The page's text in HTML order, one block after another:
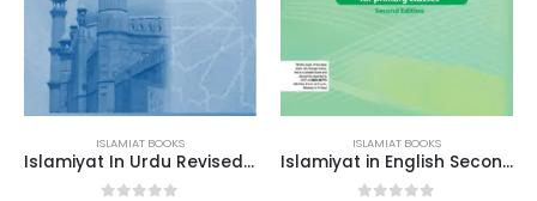
Islamiyat In Urdu Revised Edition Book 3
ISLAMIAT BOOKS
Islamiyat in English Second Edition Book 5
ISLAMIAT BOOKS
Islamic Studies